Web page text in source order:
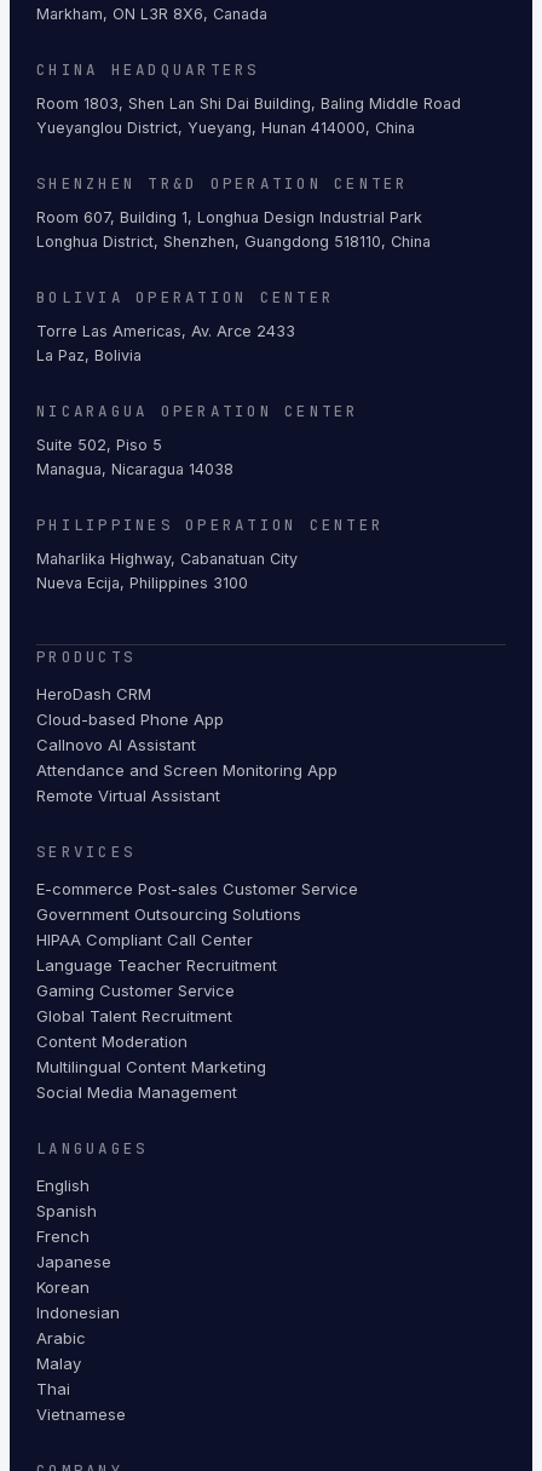
Markham, ON L3R 8X6, Canada
CHINA HEADQUARTERS
Room 1803, Shen Lan Shi Dai Building, Baling Middle Road
Yueyanglou District, Yueyang, Hunan 414000, China
SHENZHEN TR&D OPERATION CENTER
Room 607, Building 1, Longhua Design Industrial Park
Longhua District, Shenzhen, Guangdong 518110, China
BOLIVIA OPERATION CENTER
Torre Las Americas, Av. Arce 2433
La Paz, Bolivia
NICARAGUA OPERATION CENTER
Suite 502, Piso 5
Managua, Nicaragua 14038
PHILIPPINES OPERATION CENTER
Maharlika Highway, Cabanatuan City
Nueva Ecija, Philippines 3100
PRODUCTS
HeroDash CRM
Cloud-based Phone App
Callnovo AI Assistant
Attendance and Screen Monitoring App
Remote Virtual Assistant
SERVICES
E-commerce Post-sales Customer Service
Government Outsourcing Solutions
HIPAA Compliant Call Center
Language Teacher Recruitment
Gaming Customer Service
Global Talent Recruitment
Content Moderation
Multilingual Content Marketing
Social Media Management
LANGUAGES
English
Spanish
French
Japanese
Korean
Indonesian
Arabic
Malay
Thai
Vietnamese